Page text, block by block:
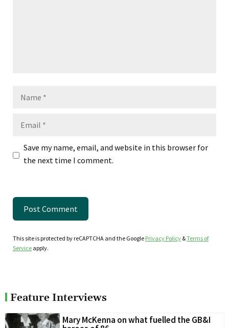
Save my name, email, and website in this browser for
the next time I comment.
This site is protected by reCAPTCHA and the Google Privacy Policy &Terms of
Service apply.
Feature Interviews
Mary McKenna on what fuelled the GB&I